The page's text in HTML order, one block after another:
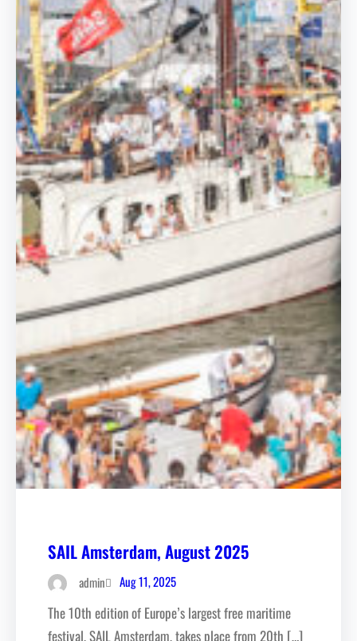
SAIL Amsterdam, August 2025
admin Aug 11, 2025
The 10th edition of Europe’s largest free maritime
festival, SAIL Amsterdam, takes place from 20th […]